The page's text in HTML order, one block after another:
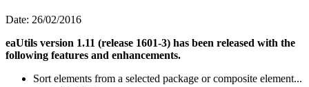
Date: 26/02/2016
eaUtils version 1.11 (release 1601-3) has been released with the
following features and enhancements.
Sort elements from a selected package or composite element...